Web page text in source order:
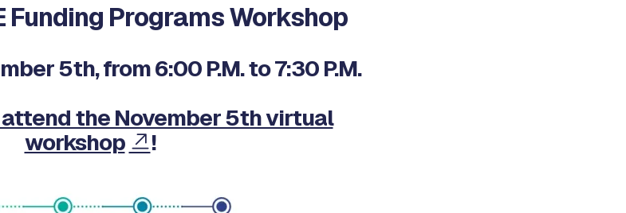
Funding Programs Workshop
5th, from 6:00 P.M. to 7:30 P.M.
the November 5th virtual
workshop
!